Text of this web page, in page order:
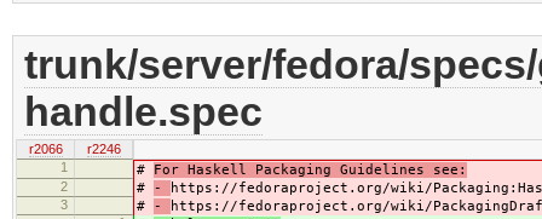
trunk/server/fedora/
handle.spec
r2066
r2246
1
# For Haskell Packaging Guidelines see:
2 # - https://fedoraproject.org/wiki/
3 # - https://fedoraproject.org/wiki/